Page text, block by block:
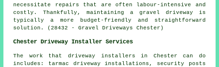
necessitate repairs that are often labour-intensive and
costly. Thankfully, maintaining a gravel driveway is
typically a more budget-friendly and straightforward
solution. (28432 - Gravel Driveways Chester)
Chester Driveway Installer Services
The work that driveway installers in Chester can do
includes: tarmac driveway installations, security posts